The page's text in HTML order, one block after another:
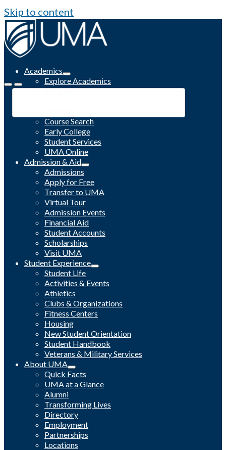
Skip to content
Academics
Explore Academics
Programs
Course Search
Early College
Student Services
UMA Online
Admission & Aid
Admissions
Apply for Free
Transfer to UMA
Virtual Tour
Admission Events
Financial Aid
Student Accounts
Scholarships
Visit UMA
Student Experience
Student Life
Activities & Events
Athletics
Clubs & Organizations
Fitness Centers
Housing
New Student Orientation
Student Handbook
Veterans & Military Services
About UMA
Quick Facts
UMA at a Glance
Alumni
Transforming Lives
Directory
Employment
Partnerships
Locations